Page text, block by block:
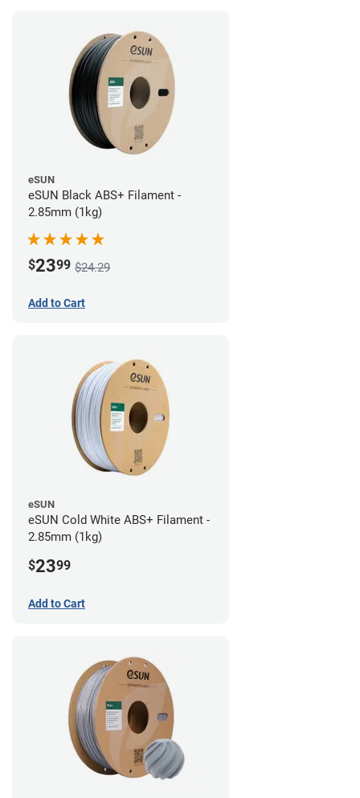
eSUN
eSUN Black ABS+ Filament -
2.85mm (1kg)
$2399 $24.29
Add to Cart
eSUN
eSUN Cold White ABS+ Filament -
2.85mm (1kg)
$2399
Add to Cart